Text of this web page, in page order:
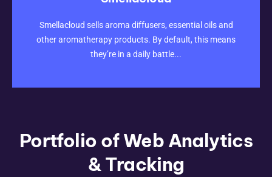
Smellacloud sells aroma diffusers, essential oils and
other aromatherapy products. By default, this means
they’re in a daily battle...
Portfolio of Web Analytics
& Tracking